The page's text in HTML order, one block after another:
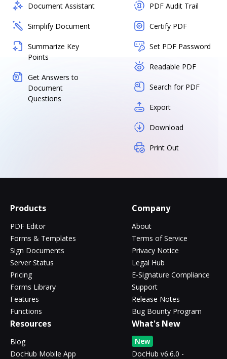
Document Assistant
Simplify Document
Summarize Key
Points
Get Answers to
Document
Questions
PDF Audit Trail
Certify PDF
Set PDF Password
Readable PDF
Search for PDF
Export
Download
Print Out
Products
PDF Editor
Forms & Templates
Sign Documents
Server Status
Pricing
Forms Library
Features
Functions
Company
About
Terms of Service
Privacy Notice
Legal Hub
E-Signature Compliance
Support
Release Notes
Bug Bounty Program
Resources
Blog
DocHub Mobile App
What's New
New
DocHub v6.6.0 -